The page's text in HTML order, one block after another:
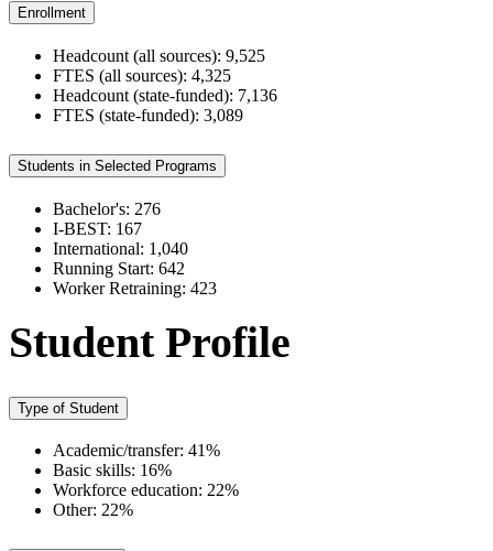
Enrollment
Headcount (all sources): 9,525
FTES (all sources): 4,325
Headcount (state-funded): 7,136
FTES (state-funded): 3,089
Students in Selected Programs
Bachelor's: 276
I-BEST: 167
International: 1,040
Running Start: 642
Worker Retraining: 423
Student Profile
Type of Student
Academic/transfer: 41%
Basic skills: 16%
Workforce education: 22%
Other: 22%